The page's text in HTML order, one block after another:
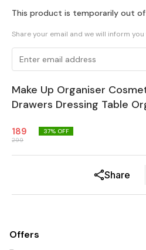
This product is temporarily out
Share your email and we will inform
Make Up Organiser
Drawers Dressing Table
189
299
37% OFF
Share
Offers